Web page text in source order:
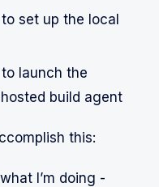
set up the local
launch the
build agent
this:
I’m doing -